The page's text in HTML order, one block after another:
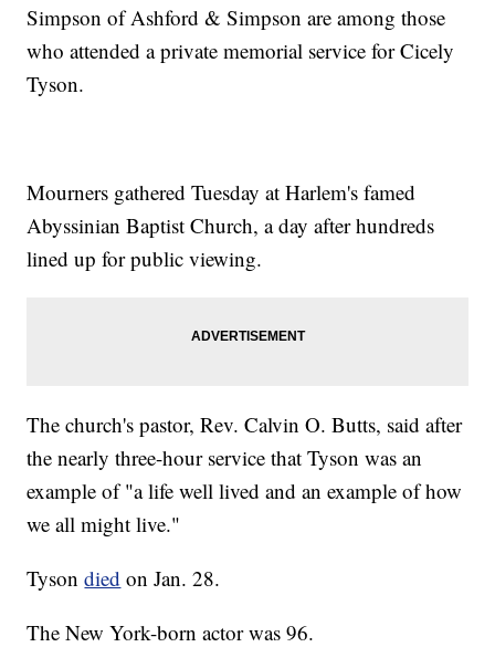
Simpson of Ashford & Simpson are among those
who attended a private memorial service for Cicely
Tyson.
Mourners gathered Tuesday at Harlem's famed
Abyssinian Baptist Church, a day after hundreds
lined up for public viewing.
The church's pastor, Rev. Calvin O. Butts, said after
the nearly three-hour service that Tyson was an
example of "a life well lived and an example of how
we all might live."
Tysondied on Jan. 28.
The New York-born actor was 96.